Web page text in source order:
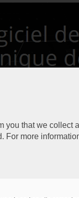
you that we collect
For more